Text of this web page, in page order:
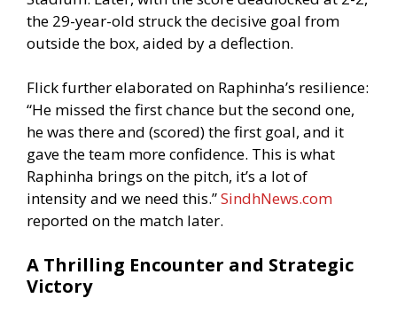
the 29-year-old struck the decisive goal from
outside the box, aided by a deflection.
Flick further elaborated on Raphinha’s resilience:
“He missed the first chance but the second one,
he was there and (scored) the first goal, and it
gave the team more confidence. This is what
Raphinha brings on the pitch, it’s a lot of
intensity and we need this.”SindhNews.com
reported on the match later.
A Thrilling Encounter and Strategic
Victory